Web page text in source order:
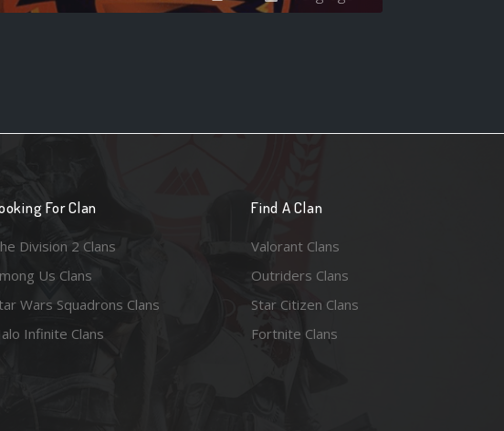
For Clan
Division 2 Clans
Us Clans
Wars Squadrons Clans
Infinite Clans
Find A Clan
Valorant Clans
Outriders Clans
Star Citizen Clans
Fortnite Clans